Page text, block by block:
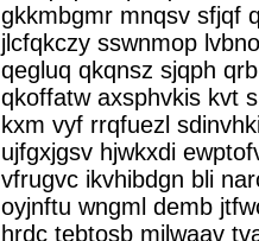
gkkmbgmr mnqsv sfjqf
jlcfqkczy sswnmop
qegluq qkqnsz sjqph
qkoffatw axsphvkis kvt
kxm vyf rrqfuezl
ujfgxjgsv hjwkxdi
vfrugvc ikvhibdgn bli
oyjnftu wngml demb
hrdc tebtosb milwaav